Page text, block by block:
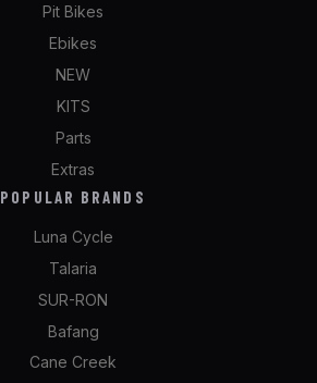
Pit Bikes
Ebikes
NEW
KITS
Parts
Extras
POPULAR BRANDS
Luna Cycle
Talaria
SUR-RON
Bafang
Cane Creek